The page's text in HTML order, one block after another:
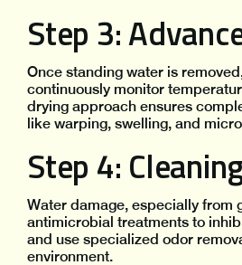
Step 3:
Once standing water is
continuously monitor
drying approach ensures
like warping, swelling, and
Step 4:
Water damage, especially from
antimicrobial treatments to
and use specialized odor
environment.